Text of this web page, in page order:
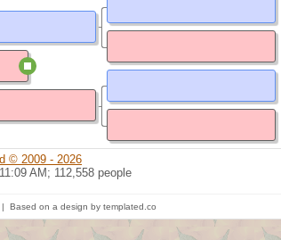
© 2009 - 2026
AM; 112,558 people
Based on a design by templated.co